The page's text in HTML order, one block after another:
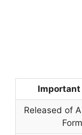
Important
Released of
Form